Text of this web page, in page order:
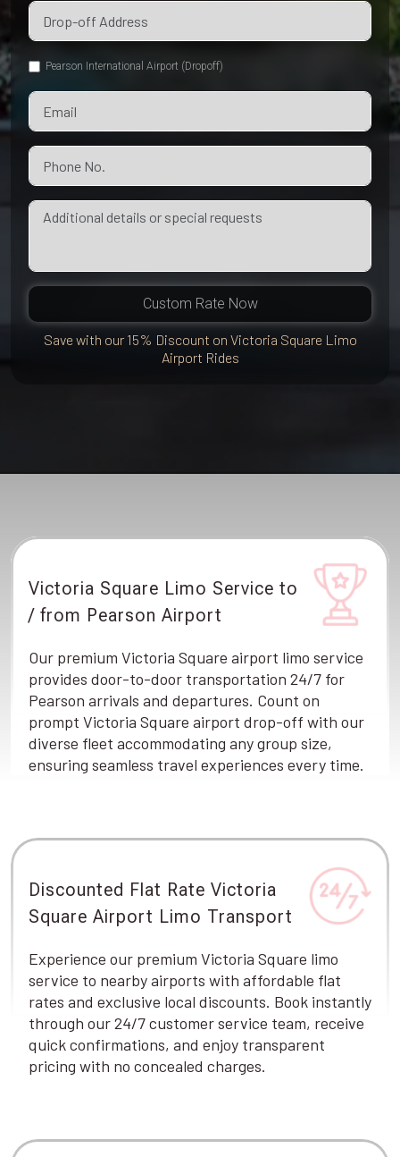
Pearson International Airport (Dropoff)
Custom Rate Now
Save with our 15% Discount on Victoria Square Limo
Airport Rides
Victoria Square Limo Service to
/ from Pearson Airport
Our premium Victoria Square airport limo service
provides door-to-door transportation 24/7 for
Pearson arrivals and departures. Count on
prompt Victoria Square airport drop-off with our
diverse fleet accommodating any group size,
ensuring seamless travel experiences every time.
Discounted Flat Rate Victoria
Square Airport Limo Transport
Experience our premium Victoria Square limo
service to nearby airports with affordable flat
rates and exclusive local discounts. Book instantly
through our 24/7 customer service team, receive
quick confirmations, and enjoy transparent
pricing with no concealed charges.